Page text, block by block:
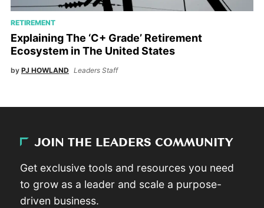
RETIREMENT
Explaining The ‘C+ Grade’ Retirement
Ecosystem in The United States
by PJ HOWLAND Leaders Staff
JOIN THE LEADERS COMMUNITY
Get exclusive tools and resources you need
to grow as a leader and scale a purpose-
driven business.